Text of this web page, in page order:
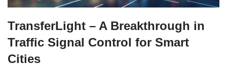
TransferLight – A Breakthrough in
Traffic Signal Control for Smart
Cities